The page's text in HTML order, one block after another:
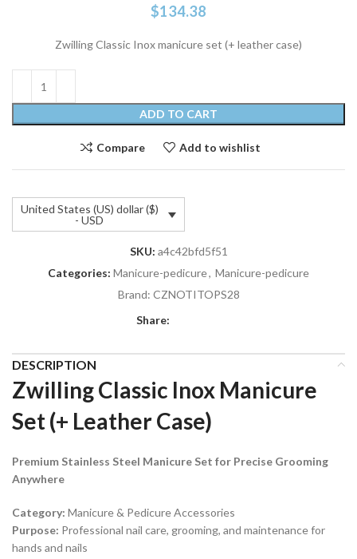
$134.38
Zwilling Classic Inox manicure set (+ leather case)
ADD TO CART
Compare Add to wishlist
United States (US) dollar ($)
- USD
SKU: a4c42bfd5f51
Categories: Manicure-pedicure, Manicure-pedicure
Brand: CZNOTITOPS28
Share:
DESCRIPTION
Zwilling Classic Inox Manicure
Set (+ Leather Case)
Premium Stainless Steel Manicure Set for Precise Grooming
Anywhere
Category: Manicure & Pedicure Accessories
Purpose: Professional nail care, grooming, and maintenance for
hands and nails